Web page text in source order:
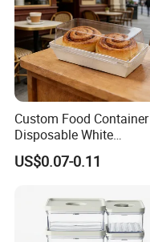
Custom Food Container
Disposable White
Cardboard Bakery
Charcuterie Paper
Clear Lid
US$0.07-0.11